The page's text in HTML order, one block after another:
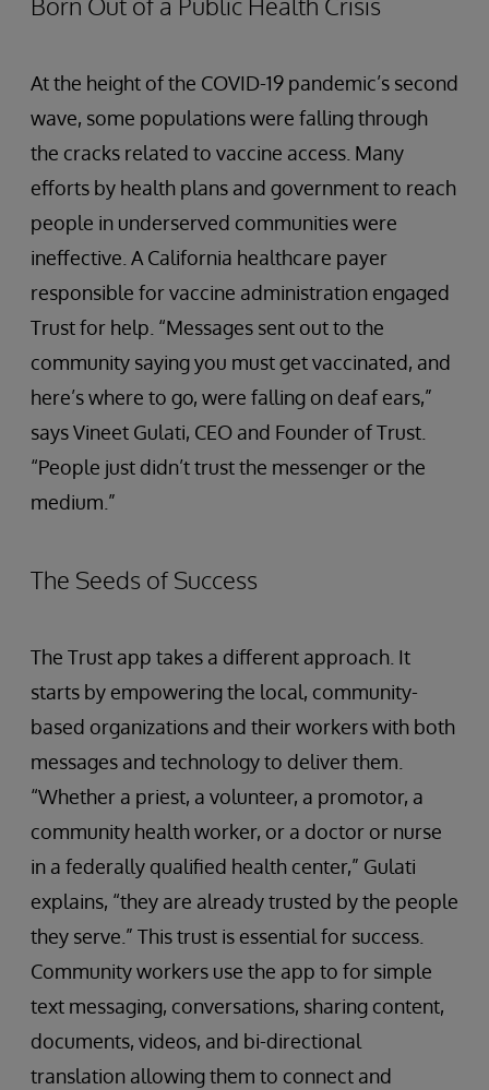
At the height of the COVID-19 pandemic’s second
wave, some populations were falling through
the cracks related to vaccine access. Many
efforts by health plans and government to reach
people in underserved communities were
ineffective. A California healthcare payer
responsible for vaccine administration engaged
Trust for help. “Messages sent out to the
community saying you must get vaccinated, and
here’s where to go, were falling on deaf ears,”
says Vineet Gulati, CEO and Founder of Trust.
“People just didn’t trust the messenger or the
medium.”
The Seeds of Success
The Trust app takes a different approach. It
starts by empowering the local, community-
based organizations and their workers with both
messages and technology to deliver them.
“Whether a priest, a volunteer, a promotor, a
community health worker, or a doctor or nurse
in a federally qualified health center,” Gulati
explains, “they are already trusted by the people
they serve.” This trust is essential for success.
Community workers use the app to for simple
text messaging, conversations, sharing content,
documents, videos, and bi-directional
translation allowing them to connect and